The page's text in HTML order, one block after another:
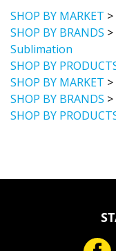
SHOP BY BRANDS >
Sublimation
SHOP BY PRODUCTS
SHOP BY MARKET >
SHOP BY BRANDS >
SHOP BY